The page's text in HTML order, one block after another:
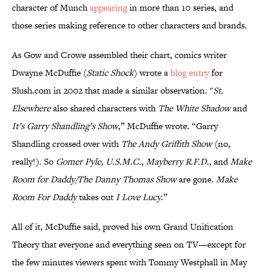
character of Munchappearingin more than 10 series, and
those series making reference to other characters and brands.
As Gow and Crowe assembled their chart, comics writer
Dwayne McDuffie (Static Shock) wrote ablog entryfor
Slush.com in 2002 that made a similar observation. "St.
Elsewherealso shared characters with The White Shadowand
It’s Garry Shandling’s Show,” McDuffie wrote. “Garry
Shandling crossed over with The Andy Griffith Show(no,
really!). So Gomer Pyle, U.S.M.C., Mayberry R.F.D., andMake
Room for Daddy/The Danny Thomas Showare gone. Make
Room For Daddytakes outI Love Lucy.”
All of it, McDuffie said, proved his own Grand Unification
Theory that everyone and everything seen on TV—except for
the few minutes viewers spent with Tommy Westphall in May